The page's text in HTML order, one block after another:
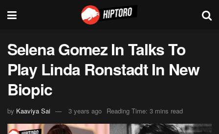
Selena Gomez In Talks To
Play Linda Ronstadt In New
Biopic
by Kaaviya Sai 3 years ago Reading Time: 3 mins read